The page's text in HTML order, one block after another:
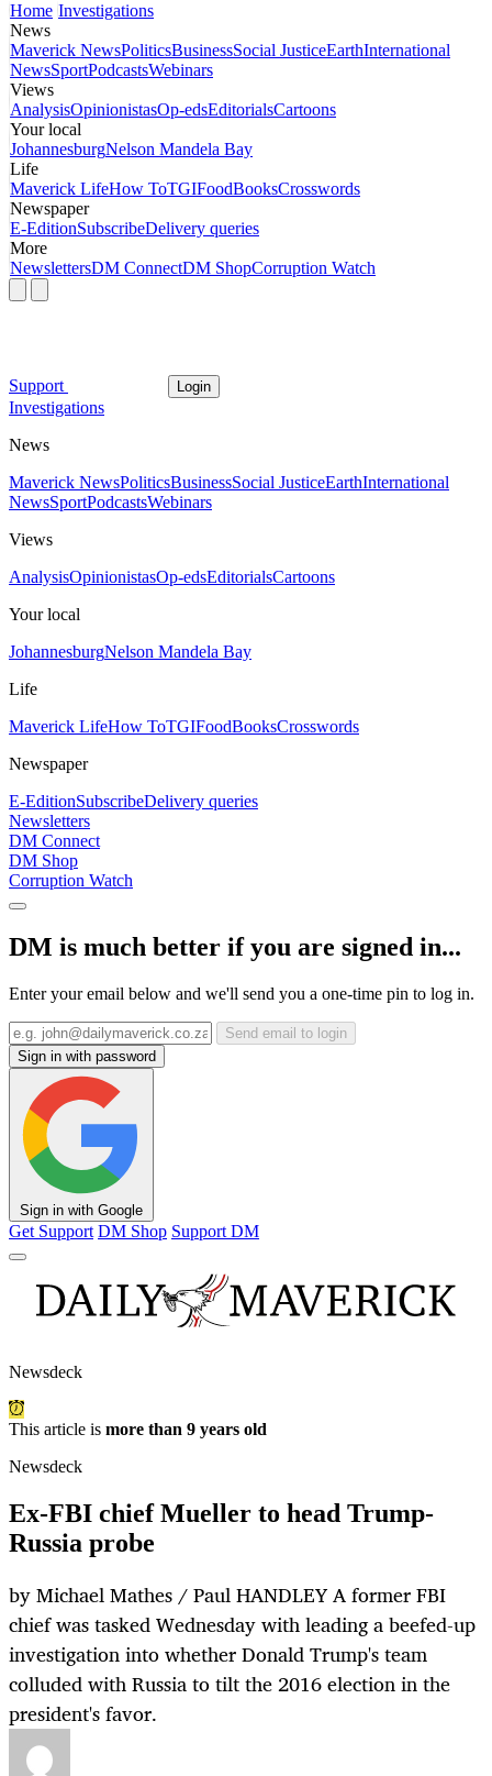
Home Investigations
News
Maverick NewsPoliticsBusinessSocial JusticeEarthInternational
NewsSportPodcastsWebinars
Views
AnalysisOpinionistasOp-edsEditorialsCartoons
Your local
JohannesburgNelson Mandela Bay
Life
Maverick LifeHow ToTGIFoodBooksCrosswords
Newspaper
E-EditionSubscribeDelivery queries
More
NewslettersDM ConnectDM ShopCorruption Watch
Support Login
Investigations
News
Maverick NewsPoliticsBusinessSocial JusticeEarthInternational
NewsSportPodcastsWebinars
Views
AnalysisOpinionistasOp-edsEditorialsCartoons
Your local
JohannesburgNelson Mandela Bay
Life
Maverick LifeHow ToTGIFoodBooksCrosswords
Newspaper
E-EditionSubscribeDelivery queries
Newsletters
DM Connect
DM Shop
Corruption Watch
DM is much better if you are signed in...
Enter your email below and we'll send you a one-time pin to log in.
Send email to login
Sign in with password
Sign in with Google
Get Support DM Shop Support DM
Newsdeck
This article is more than 9 years old
Newsdeck
Ex-FBI chief Mueller to head Trump-
Russia probe
by Michael Mathes / Paul HANDLEY A former FBI
chief was tasked Wednesday with leading a beefed-up
investigation into whether Donald Trump's team
colluded with Russia to tilt the 2016 election in the
president's favor.